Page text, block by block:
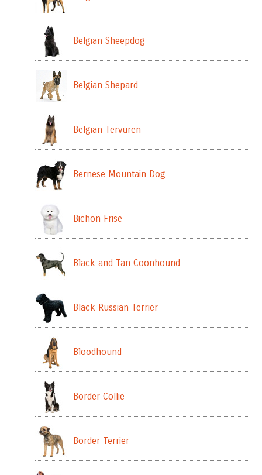
Belgian Sheepdog
Belgian Shepard
Belgian Tervuren
Bernese Mountain Dog
Bichon Frise
Black and Tan Coonhound
Black Russian Terrier
Bloodhound
Border Collie
Border Terrier